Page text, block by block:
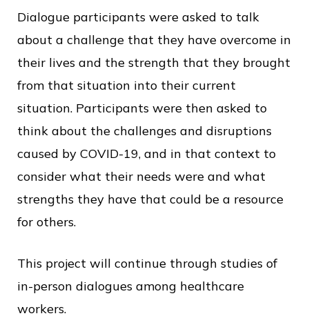
Dialogue participants were asked to talk
about a challenge that they have overcome in
their lives and the strength that they brought
from that situation into their current
situation. Participants were then asked to
think about the challenges and disruptions
caused by COVID-19, and in that context to
consider what their needs were and what
strengths they have that could be a resource
for others.
This project will continue through studies of
in-person dialogues among healthcare
workers.